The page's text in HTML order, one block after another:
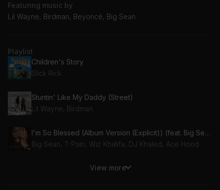
Featuring music by
Lil Wayne, Birdman, Beyoncé, Big Sean
Playlist
Children's Story
Slick Rick
Stuntin' Like My Daddy (Street)
Lil Wayne, Birdman
I'm So Blessed (Album Version (Explicit)) (feat. Big Sean, Wiz Khalifa, Ace Hood & T-Pain)
Big Sean, T-Pain, Wiz Khalifa, DJ Khaled, Ace Hood
I'm A Hustla - Remix (Dirty) (feat. Mary J. Blige)
View more